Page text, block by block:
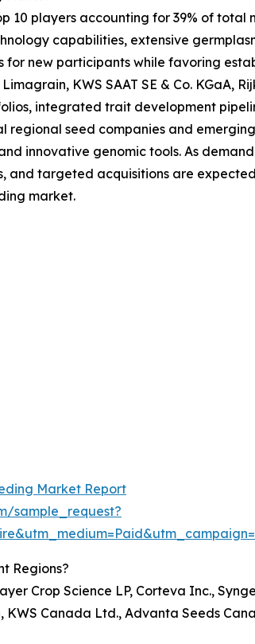
10 players accounting for 39% of
capabilities, extensive
new participants while favoring
KWS SAAT SE & Co. KGaA,
integrated trait development
regional seed companies and
innovative genomic tools. As
and targeted acquisitions are
market.
Market Report
sample_request?
Regions?
Crop Science LP, Corteva Inc.,
KWS Canada Ltd., Advanta Seeds